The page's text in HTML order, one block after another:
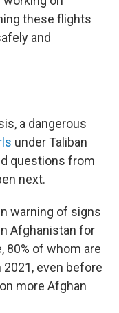
these flights
and
a dangerous
under Taliban
questions from
next.
warning of signs
Afghanistan for
80% of whom are
even before
more Afghan